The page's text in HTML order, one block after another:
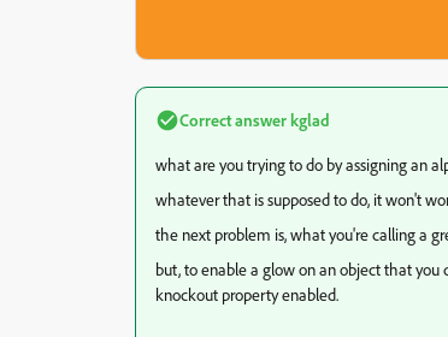
Correct answerkglad
what are you trying to do by assigning an
whatever that is supposed to do, it won't
the next problem is, what you're calling a
but, to enable a glow on an object that
knockout property enabled.